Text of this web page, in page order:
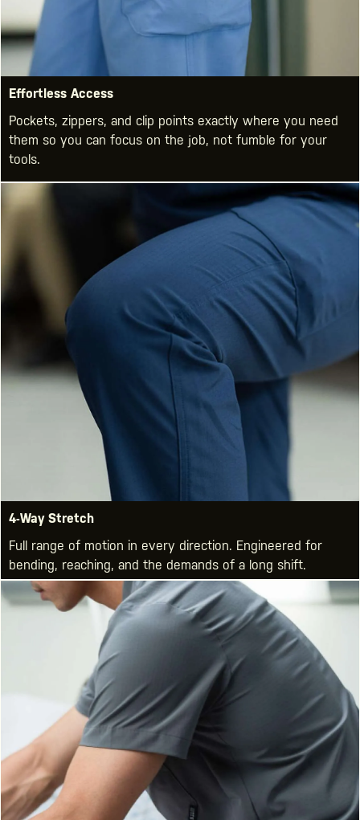
Effortless Access
Pockets, zippers, and clip points exactly where you need
them so you can focus on the job, not fumble for your
tools.
4-Way Stretch
Full range of motion in every direction. Engineered for
bending, reaching, and the demands of a long shift.